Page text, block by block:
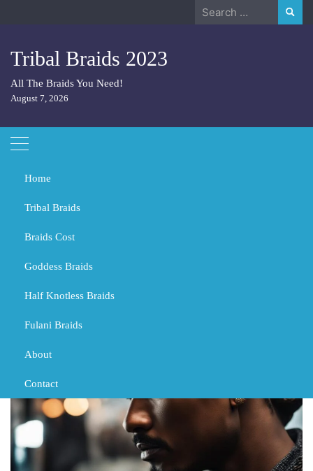
Search
Tribal Braids 2023
All The Braids You Need!
August 7, 2026
Home
Tribal Braids
Braids Cost
Goddess Braids
Half Knotless Braids
Fulani Braids
About
Contact
Home Hair Should Men Wear Braids?
Should Men Wear Braids?